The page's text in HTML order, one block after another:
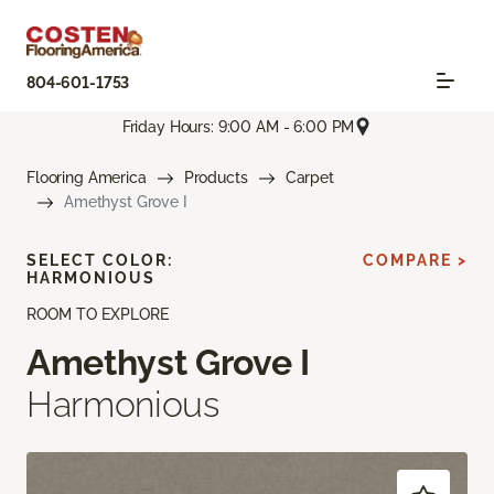
804-601-1753
Friday Hours: 9:00 AM - 6:00 PM
Flooring America Products
Carpet
Amethyst Grove I
ROOM TO EXPLORE
Amethyst Grove I
Harmonious
SELECT COLOR:
HARMONIOUS
COMPARE >